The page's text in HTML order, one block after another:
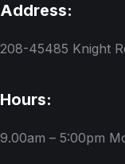
Address:
208-45485 Knight
Hours:
9.00am – 5:00pm